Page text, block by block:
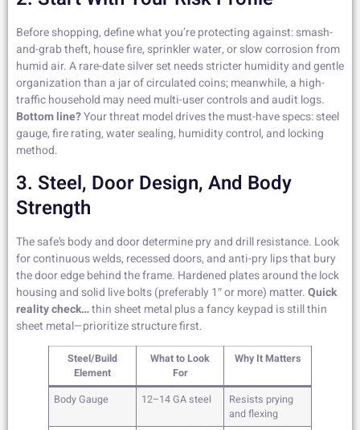
Before shopping, define what you’re protecting against: smash-
and-grab theft, house fire, sprinkler water, or slow corrosion from
humid air. A rare-date silver set needs stricter humidity and gentle
organization than a jar of circulated coins; meanwhile, a high-
traffic household may need multi-user controls and audit logs.
Bottom line?Your threat model drives the must-have specs: steel
gauge, fire rating, water sealing, humidity control, and locking
method.
3. Steel, Door Design, And Body
Strength
The safe’s body and door determine pry and drill resistance. Look
for continuous welds, recessed doors, and anti-pry lips that bury
the door edge behind the frame. Hardened plates around the lock
housing and solid live bolts (preferably 1″ or more) matter.Quick
reality check…thin sheet metal plus a fancy keypad is still thin
sheet metal—prioritize structure first.
Steel/Build
Element
What to Look
For
Why It Matters
Body Gauge 12–14 GA steel
Resists prying
and flexing